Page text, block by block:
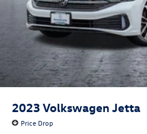
2023 Volkswagen Jetta
Price Drop